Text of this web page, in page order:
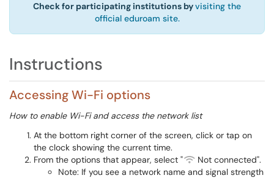
Check for participating institutions byvisiting the
official eduroam site.
Instructions
Accessing Wi-Fi options
How to enable Wi-Fi and access the network list
At the bottom right corner of the screen, click or tap on
the clock showing the current time.
From the options that appear, select "
Not connected".
Note: If you see a network name and signal strength